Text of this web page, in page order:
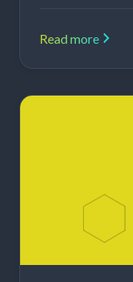
Read more